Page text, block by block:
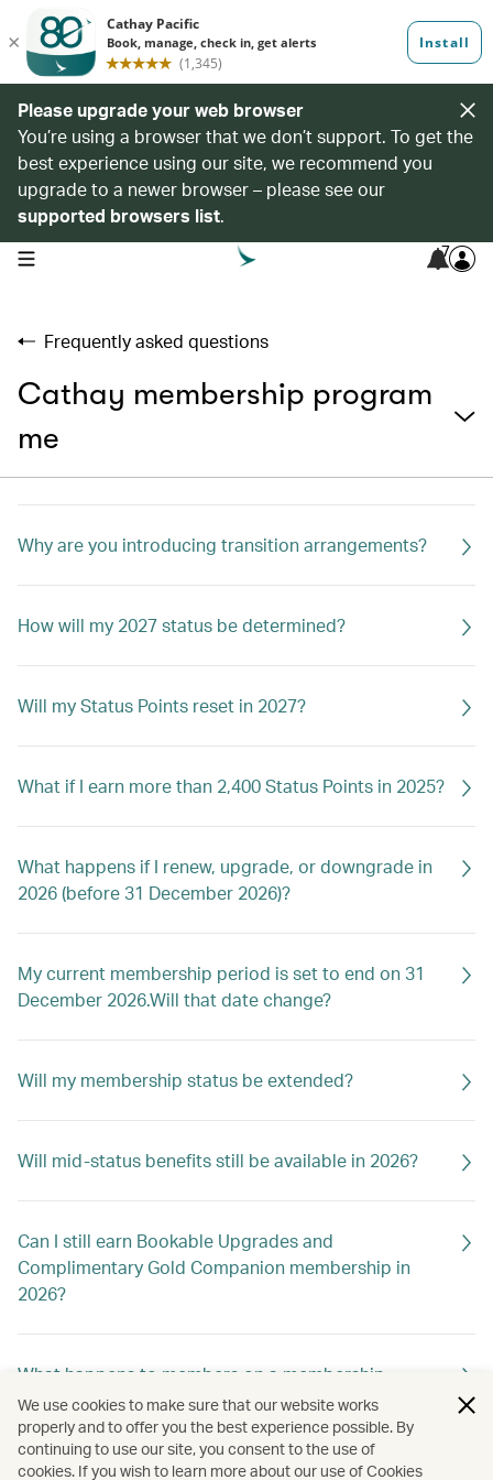
Please upgrade your web browser
You’re using a browser that we don’t support. To get the
best experience using our site, we recommend you
upgrade to a newer browser – please see our
supported browsers list.
open navigation menu 7
Frequently asked questions
Cathay membership program
me
Why are you introducing transition arrangements?
How will my 2027 status be determined?
Will my Status Points reset in 2027?
What if I earn more than 2,400 Status Points in 2025?
What happens if I renew, upgrade, or downgrade in
2026 (before 31 December 2026)?
My current membership period is set to end on 31
December 2026.Will that date change?
Will my membership status be extended?
Will mid-status benefits still be available in 2026?
Can I still earn Bookable Upgrades and
Complimentary Gold Companion membership in
2026?
What happens to members on a membership
holiday?
We use cookies to make sure that our website works
properly and to offer you the best experience possible. By
continuing to use our site, you consent to the use of
cookies. If you wish to learn more about our use of Cookies